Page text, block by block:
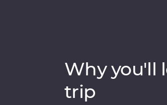
Why you'll
trip